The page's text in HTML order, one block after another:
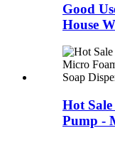
Good
House
Hot
Pump -